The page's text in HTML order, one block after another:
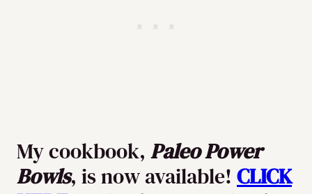
My cookbook, Paleo Power
Bowls, is now available! CLICK